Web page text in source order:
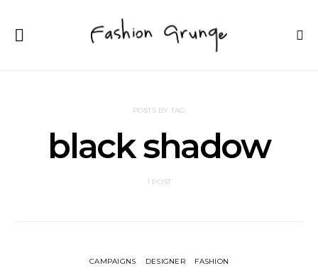
POSTS BY TAG
black shadow
1 POST
CAMPAIGNS DESIGNER FASHION